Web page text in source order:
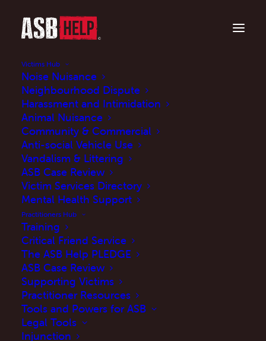
Victims Hub
Noise Nuisance
Neighbourhood Dispute
Harassment and Intimidation
Animal Nuisance
Community & Commercial
Anti-social Vehicle Use
Vandalism & Littering
ASB Case Review
Victim Services Directory
Mental Health Support
Practitioners Hub
Training
Critical Friend Service
The ASB Help PLEDGE
ASB Case Review
Supporting Victims
Practitioner Resources
Tools and Powers for ASB
Legal Tools
Injunction
Respect Orders to
tackle anti-social
NOVEMBER 22, 2024 | INNEWS ,PRESS RELEASE